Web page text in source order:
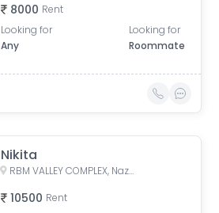
8000 Rent
Looking for
Any
Looking for
Roommate
Nikita
RBM VALLEY COMPLEX, Nazrul Islam Avenue, Kaikhali, North Dumdum, West Bengal, India
10500 Rent